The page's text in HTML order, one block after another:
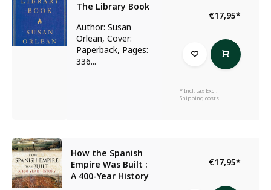
The Library Book
Author: Susan
Orlean, Cover:
Paperback, Pages:
336...
€17,95*
* Incl. tax Excl.
Shipping costs
How the Spanish
Empire Was Built :
A 400-Year History
€17,95*